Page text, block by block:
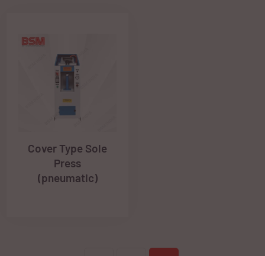
Cover Type Sole
Press
(pneumatic)